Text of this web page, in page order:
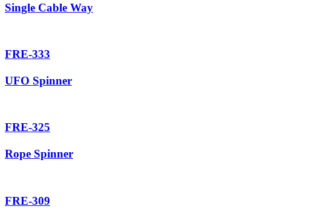
Single Cable Way
FRE-333
UFO Spinner
FRE-325
Rope Spinner
FRE-309